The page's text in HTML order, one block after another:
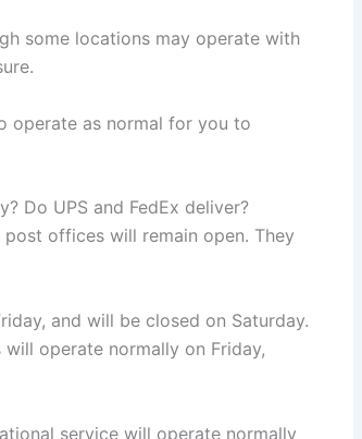
some locations may operate with
operate as normal for you to
Do UPS and FedEx deliver?
post offices will remain open. They
and will be closed on Saturday.
will operate normally on Friday,
service will operate normally